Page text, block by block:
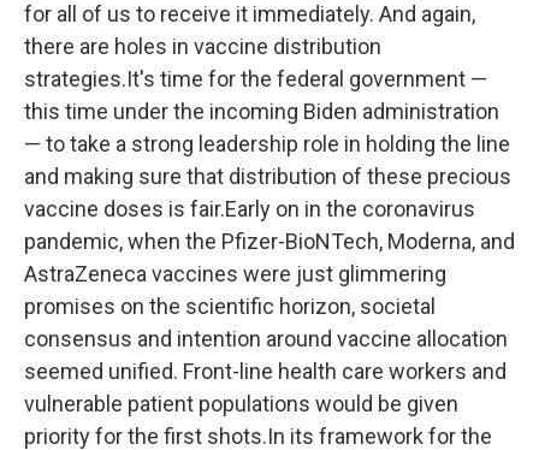
for all of us to receive it immediately. And again,
there are holes in vaccine distribution
strategies.It's time for the federal government —
this time under the incoming Biden administration
— to take a strong leadership role in holding the line
and making sure that distribution of these precious
vaccine doses is fair.Early on in the coronavirus
pandemic, when the Pfizer-BioNTech, Moderna, and
AstraZeneca vaccines were just glimmering
promises on the scientific horizon, societal
consensus and intention around vaccine allocation
seemed unified. Front-line health care workers and
vulnerable patient populations would be given
priority for the first shots.In its framework for the